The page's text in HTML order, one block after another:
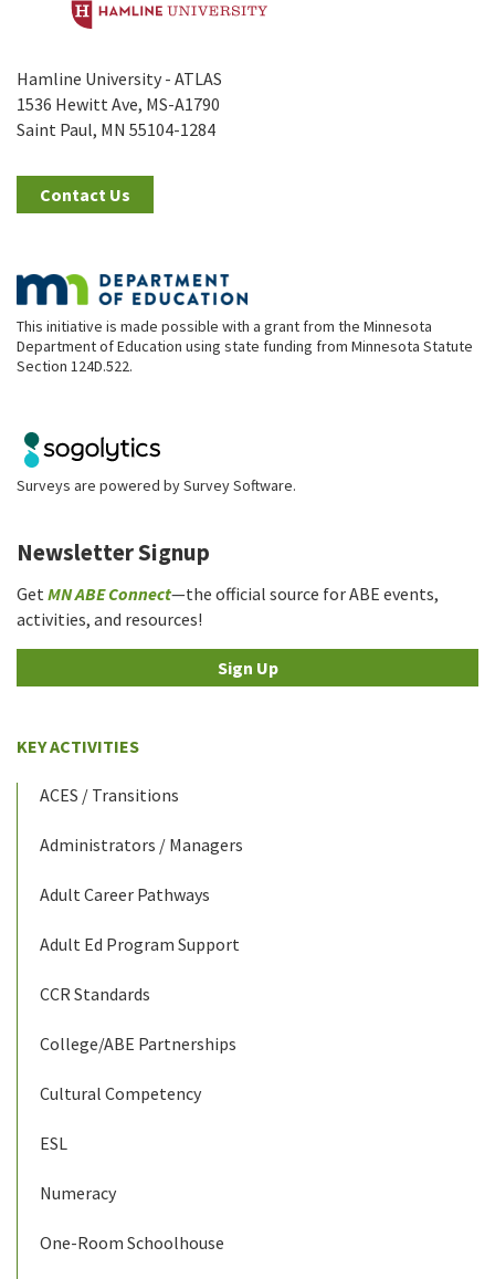
Hamline University - ATLAS
1536 Hewitt Ave, MS-A1790
Saint Paul, MN 55104-1284
Contact Us
This initiative is made possible with a grant from the Minnesota
Department of Education using state funding from Minnesota Statute
Section 124D.522.
Surveys are powered bySurvey Software.
Newsletter Signup
Get MN ABE Connect—the official source for ABE events,
activities, and resources!
Sign Up
KEY ACTIVITIES
ACES / Transitions
Administrators / Managers
Adult Career Pathways
Adult Ed Program Support
CCR Standards
College/ABE Partnerships
Cultural Competency
ESL
Numeracy
One-Room Schoolhouse